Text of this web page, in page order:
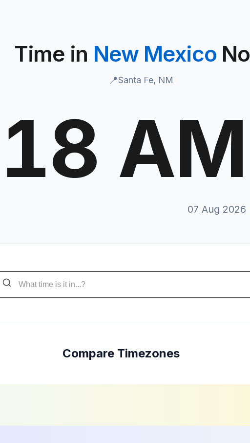
Time in New Mexico
📍Santa Fe, NM
AM
07 Aug 2026
Compare Timezones